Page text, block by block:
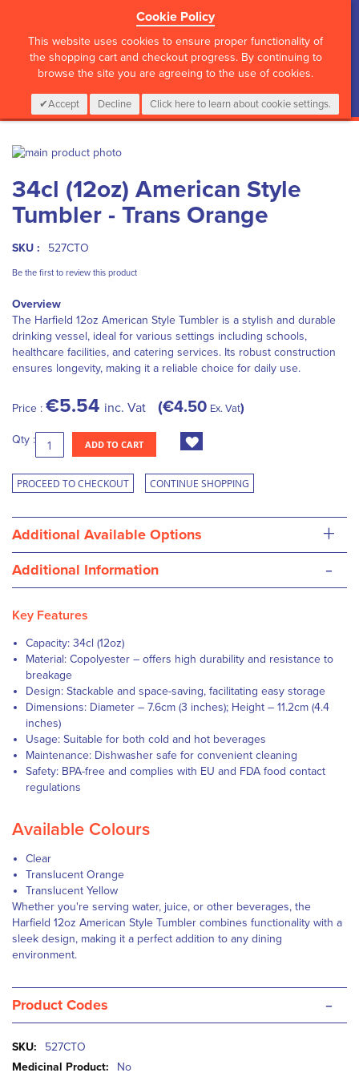
Cookie Policy
This website uses cookies to ensure proper functionality of
the shopping cart and checkout progress. By continuing to
browse the site you are agreeing to the use of cookies.
Accept Decline Click here to learn about cookie settings.
CALL :01 835 2411 My Cart
0 Items Login
Skip
the
end
images
to
the
beginning
the
gallery
34cl (12oz) American Style
Tumbler - Trans Orange
SKU : 527CTO
Be the first to review this product
Overview
The Harfield 12oz American Style Tumbler is a stylish and durable
drinking vessel, ideal for various settings including schools,
healthcare facilities, and catering services. Its robust construction
ensures longevity, making it a reliable choice for daily use.
Price : €5.54 inc. Vat €4.50 Ex. Vat
Qty : ADD TO CART
PROCEED TO CHECKOUT CONTINUE SHOPPING
Additional Available Options +
Additional Information -
Key Features
Capacity: 34cl (12oz)
Material: Copolyester – offers high durability and resistance to
breakage
Design: Stackable and space-saving, facilitating easy storage
Dimensions: Diameter – 7.6cm (3 inches); Height – 11.2cm (4.4
inches)
Usage: Suitable for both cold and hot beverages
Maintenance: Dishwasher safe for convenient cleaning
Safety: BPA-free and complies with EU and FDA food contact
regulations
Available Colours
Clear
Translucent Orange
Translucent Yellow
Whether you're serving water, juice, or other beverages, the
Harfield 12oz American Style Tumbler combines functionality with a
sleek design, making it a perfect addition to any dining
environment.
Product Codes -
More
Information
527CTO
No